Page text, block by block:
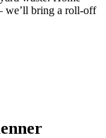
we’ll bring a roll-off